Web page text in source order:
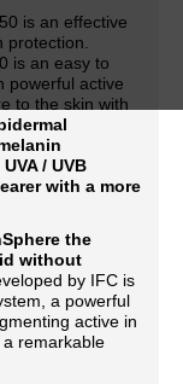
is an effective
protection.
is an easy to
powerful active
to the skin with
/ UVB
with a more
the
without
by IFC is
a powerful
active in
remarkable